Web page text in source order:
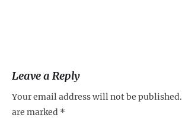
Leave a Reply
Your email address will not be published.
are marked *